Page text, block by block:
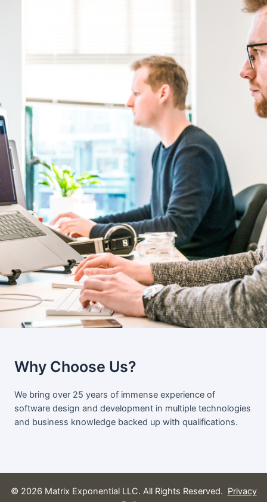
Why Choose Us?
We bring over 25 years of immense experience of
software design and development in multiple technologies
and business knowledge backed up with qualifications.
© 2026 Matrix Exponential LLC. All Rights Reserved. Privacy